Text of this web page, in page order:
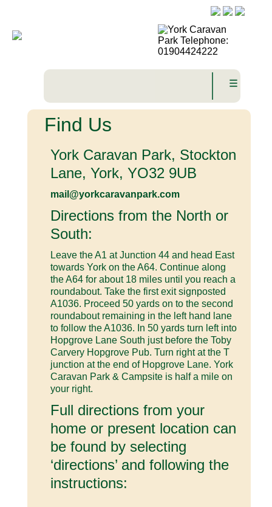
☰
Find Us
York Caravan Park, Stockton
Lane, York, YO32 9UB
mail@yorkcaravanpark.com
Directions from the North or
South:
Leave the A1 at Junction 44 and head East
towards York on the A64. Continue along
the A64 for about 18 miles until you reach a
roundabout. Take the first exit signposted
A1036. Proceed 50 yards on to the second
roundabout remaining in the left hand lane
to follow the A1036. In 50 yards turn left into
Hopgrove Lane South just before the Toby
Carvery Hopgrove Pub. Turn right at the T
junction at the end of Hopgrove Lane. York
Caravan Park & Campsite is half a mile on
your right.
Full directions from your
home or present location can
be found by selecting
‘directions’ and following the
instructions: